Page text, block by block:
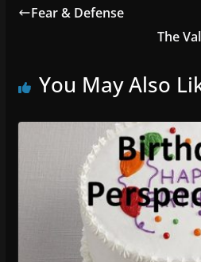
Fear & Defense
The
You May Also